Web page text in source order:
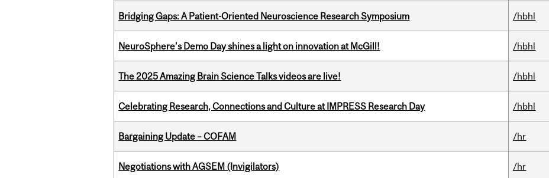
Bridging Gaps: A Patient-Oriented Neuroscience Research Symposium /hbhl
NeuroSphere's Demo Day shines a light on innovation at McGill! /hbhl
The 2025 Amazing Brain Science Talks videos are live! /hbhl
Celebrating Research, Connections and Culture at IMPRESS Research Day /hbhl
Bargaining Update – COFAM /hr
Negotiations with AGSEM (Invigilators) /hr